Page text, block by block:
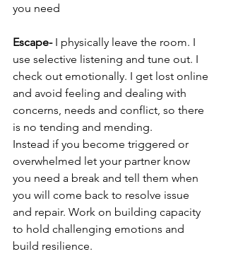
you need
Escape- I physically leave the room. I
use selective listening and tune out. I
check out emotionally. I get lost online
and avoid feeling and dealing with
concerns, needs and conflict, so there
is no tending and mending.
Instead if you become triggered or
overwhelmed let your partner know
you need a break and tell them when
you will come back to resolve issue
and repair. Work on building capacity
to hold challenging emotions and
build resilience.